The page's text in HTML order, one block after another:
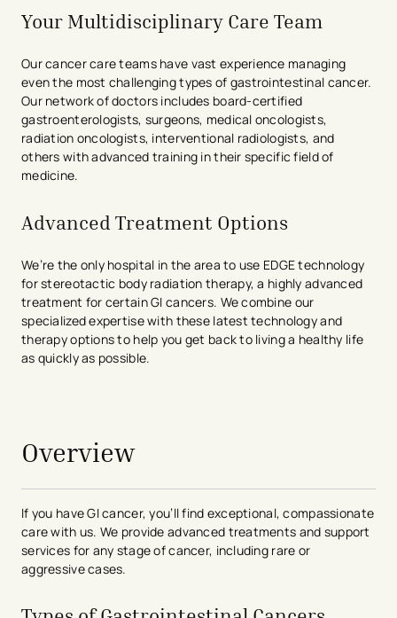
Your Multidisciplinary Care Team
Our cancer care teams have vast experience managing
even the most challenging types of gastrointestinal cancer.
Our network of doctors includes board-certified
gastroenterologists, surgeons, medical oncologists,
radiation oncologists, interventional radiologists, and
others with advanced training in their specific field of
medicine.
Advanced Treatment Options
We’re the only hospital in the area to use EDGE technology
for stereotactic body radiation therapy, a highly advanced
treatment for certain GI cancers. We combine our
specialized expertise with these latest technology and
therapy options to help you get back to living a healthy life
as quickly as possible.
Overview
If you have GI cancer, you’ll find exceptional, compassionate
care with us. We provide advanced treatments and support
services for any stage of cancer, including rare or
aggressive cases.